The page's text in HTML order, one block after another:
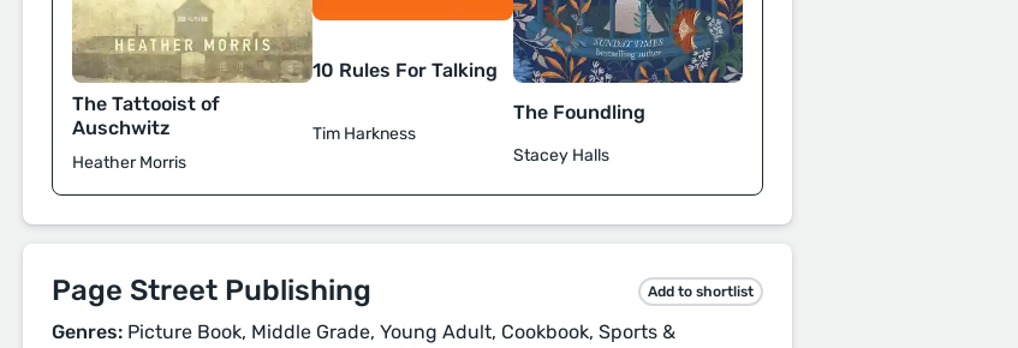
The Tattooist of
Auschwitz
Heather Morris
10 Rules For Talking
Tim Harkness
The Foundling
Stacey Halls
Page Street Publishing Add to shortlist
Genres: Picture Book, Middle Grade, Young Adult, Cookbook, Sports &